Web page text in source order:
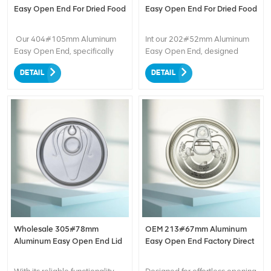
Easy Open End For Dried Food
Our 404#105mm Aluminum
Easy Open End, specifically
designed for packaging dried
food. This easy-to-open end
the contents, while the durable
optimal protection and
freshness. Ideal for preserving
the quality of dried food, it
offers a secure seal and
enhances product shelf life.
Experience the convenience
and reliability of our Aluminum
Easy Open End for your dried
DETAIL
Easy Open End For Dried Food
Int our 202#52mm Aluminum
Easy Open End, designed
specifically for packaging
dried food. Convenience
DETAIL
Wholesale 305#78mm
Aluminum Easy Open End Lid
OEM 213#67mm Aluminum
Easy Open End Factory Direct